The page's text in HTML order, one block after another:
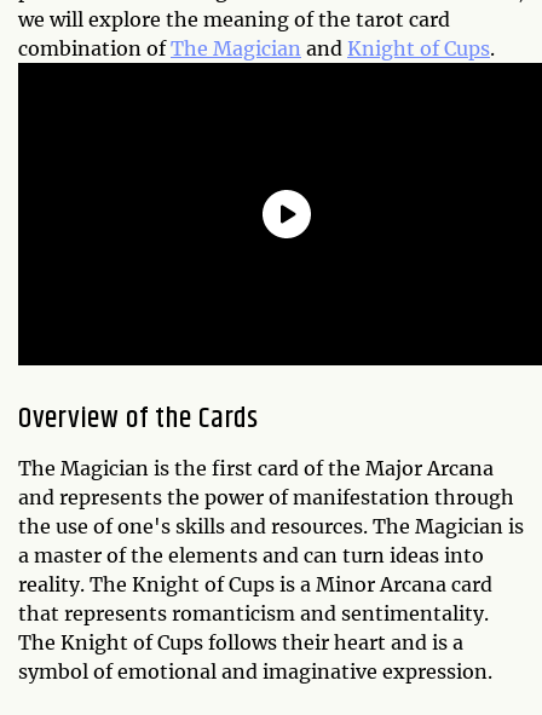
we will explore the meaning of the tarot card
combination ofThe Magician and Knight of Cups.
Overview of the Cards
The Magician is the first card of the Major Arcana
and represents the power of manifestation through
the use of one's skills and resources. The Magician is
a master of the elements and can turn ideas into
reality. The Knight of Cups is a Minor Arcana card
that represents romanticism and sentimentality.
The Knight of Cups follows their heart and is a
symbol of emotional and imaginative expression.